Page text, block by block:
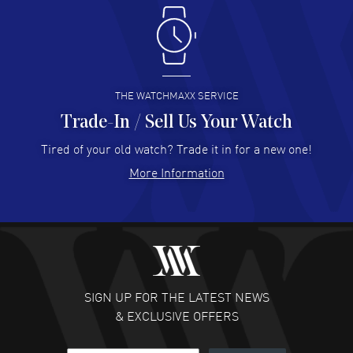
Antonio Suarez- 02 Aug 2026
I like the myriad payment options. This is the fourth time
I buy from watchmaxx.
READ MORE
Hector Caro - 31 Jul 2026
Super easy, super fast check out, and no waiting list.
READ MORE
Fabulous experience ! easy to navigate and great
customer support. Beautiful watch selections, great
READ MORE
THE WATCHMAXX SERVICE
Trade-In / Sell Us Your Watch
Tired of your old watch? Trade it in for a new one!
More Information
SIGN UP FOR THE LATEST NEWS
& EXCLUSIVE OFFERS